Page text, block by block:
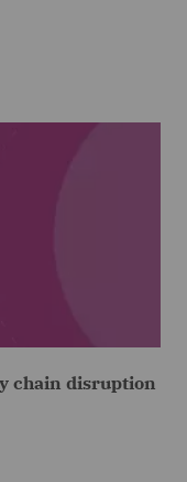
chain disruption